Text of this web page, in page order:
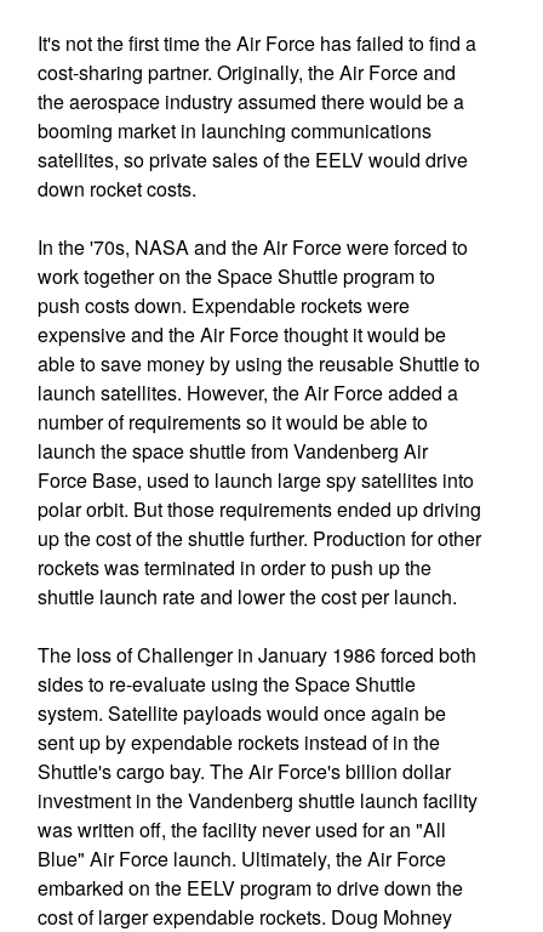
It's not the first time the Air Force has failed to find a
cost-sharing partner. Originally, the Air Force and
the aerospace industry assumed there would be a
booming market in launching communications
satellites, so private sales of the EELV would drive
down rocket costs.
In the '70s, NASA and the Air Force were forced to
work together on the Space Shuttle program to
push costs down. Expendable rockets were
expensive and the Air Force thought it would be
able to save money by using the reusable Shuttle to
launch satellites. However, the Air Force added a
number of requirements so it would be able to
launch the space shuttle from Vandenberg Air
Force Base, used to launch large spy satellites into
polar orbit. But those requirements ended up driving
up the cost of the shuttle further. Production for other
rockets was terminated in order to push up the
shuttle launch rate and lower the cost per launch.
The loss of Challenger in January 1986 forced both
sides to re-evaluate using the Space Shuttle
system. Satellite payloads would once again be
sent up by expendable rockets instead of in the
Shuttle's cargo bay. The Air Force's billion dollar
investment in the Vandenberg shuttle launch facility
was written off, the facility never used for an "All
Blue" Air Force launch. Ultimately, the Air Force
embarked on the EELV program to drive down the
cost of larger expendable rockets. Doug Mohney